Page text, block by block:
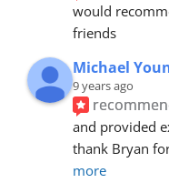
would
friends
Michael
9 years ago
and provided
thank Bryan
more